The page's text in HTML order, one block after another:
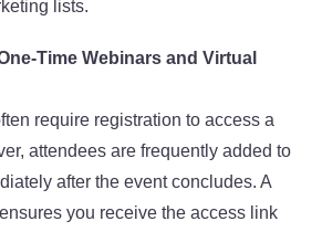
lists.
Time Webinars and Virtual
require registration to access a
attendees are frequently added to
after the event concludes. A
you receive the access link